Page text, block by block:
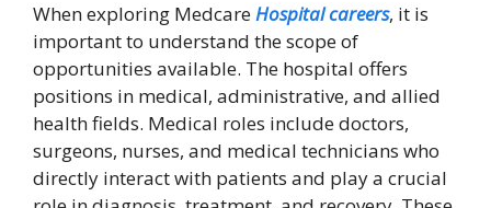
When exploring MedcareHospital careers, it is
important to understand the scope of
opportunities available. The hospital offers
positions in medical, administrative, and allied
health fields. Medical roles include doctors,
surgeons, nurses, and medical technicians who
directly interact with patients and play a crucial